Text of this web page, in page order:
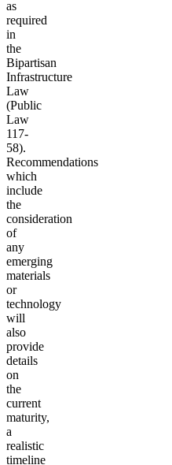
as
required
in
the
Bipartisan
Infrastructure
Law
(Public
Law
117-
58).
Recommendations
which
include
the
consideration
of
any
emerging
materials
or
technology
will
also
provide
details
on
the
current
maturity,
a
realistic
timeline